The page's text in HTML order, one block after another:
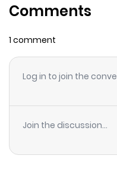
magic alone,
kingdom!!
Comments
1 comment
Log in to join the
Join the discussion...